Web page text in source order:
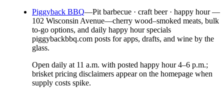
Piggyback BBQ—Pit barbecue · craft beer · happy hour —
102 Wisconsin Avenue—cherry wood–smoked meats, bulk
to-go options, and daily happy hour specials
piggybackbbq.com posts for apps, drafts, and wine by the
glass.
Open daily at 11 a.m. with posted happy hour 4–6 p.m.;
brisket pricing disclaimers appear on the homepage when
supply costs spike.